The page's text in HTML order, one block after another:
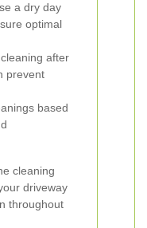
a dry day
optimal
after
prevent
based
cleaning
driveway
throughout